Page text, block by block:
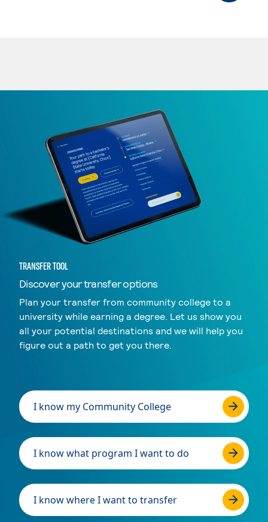
TRANSFER TOOL
Discover your transfer options
Plan your transfer from community college to a
university while earning a degree. Let us show you
all your potential destinations and we will help you
figure out a path to get you there.
I know my Community College
I know what program I want to do
I know where I want to transfer